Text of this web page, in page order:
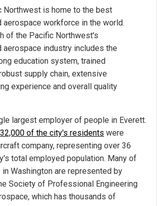
Northwest is home to the best
aerospace workforce in the world.
of the Pacific Northwest's
aerospace industry includes the
education system, trained
supply chain, extensive
experience and overall quality
largest employer of people in Everett.
of the city's residents were
company, representing over 36
total employed population. Many of
Washington are represented by
Society of Professional Engineering
which has thousands of